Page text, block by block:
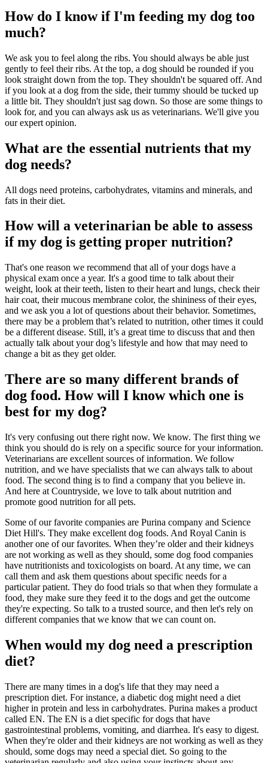
How do I know if I'm feeding my dog too
much?
We ask you to feel along the ribs. You should always be able just
gently to feel their ribs. At the top, a dog should be rounded if you
look straight down from the top. They shouldn't be squared off. And
if you look at a dog from the side, their tummy should be tucked up
a little bit. They shouldn't just sag down. So those are some things to
look for, and you can always ask us as veterinarians. We'll give you
our expert opinion.
What are the essential nutrients that my
dog needs?
All dogs need proteins, carbohydrates, vitamins and minerals, and
fats in their diet.
How will a veterinarian be able to assess
if my dog is getting proper nutrition?
That's one reason we recommend that all of your dogs have a
physical exam once a year. It's a good time to talk about their
weight, look at their teeth, listen to their heart and lungs, check their
hair coat, their mucous membrane color, the shininess of their eyes,
and we ask you a lot of questions about their behavior. Sometimes,
there may be a problem that’s related to nutrition, other times it could
be a different disease. Still, it’s a great time to discuss that and then
actually talk about your dog’s lifestyle and how that may need to
change a bit as they get older.
There are so many different brands of
dog food. How will I know which one is
best for my dog?
It's very confusing out there right now. We know. The first thing we
think you should do is rely on a specific source for your information.
Veterinarians are excellent sources of information. We follow
nutrition, and we have specialists that we can always talk to about
food. The second thing is to find a company that you believe in.
And here at Countryside, we love to talk about nutrition and
promote good nutrition for all pets.
Some of our favorite companies are Purina company and Science
Diet Hill's. They make excellent dog foods. And Royal Canin is
another one of our favorites. When they’re older and their kidneys
are not working as well as they should, some dog food companies
have nutritionists and toxicologists on board. At any time, we can
call them and ask them questions about specific needs for a
particular patient. They do food trials so that when they formulate a
food, they make sure they feed it to the dogs and get the outcome
they're expecting. So talk to a trusted source, and then let's rely on
different companies that we know that we can count on.
When would my dog need a prescription
diet?
There are many times in a dog's life that they may need a
prescription diet. For instance, a diabetic dog might need a diet
higher in protein and less in carbohydrates. Purina makes a product
called EN. The EN is a diet specific for dogs that have
gastrointestinal problems, vomiting, and diarrhea. It's easy to digest.
When they're older and their kidneys are not working as well as they
should, some dogs may need a special diet. So going to the